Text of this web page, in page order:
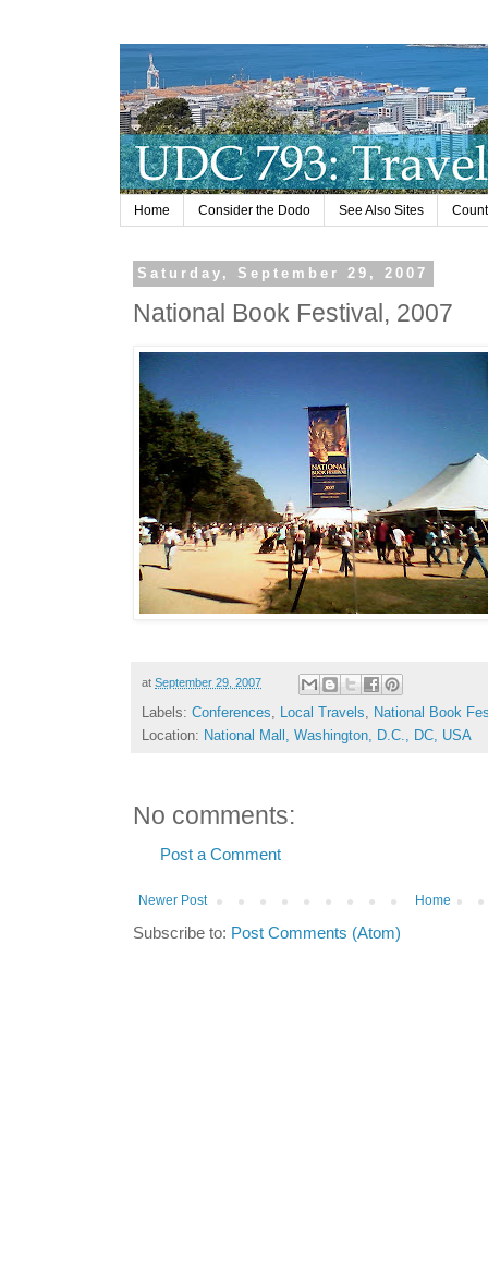
Home Consider the Dodo See Also Sites
Saturday, September 29, 2007
National Book Festival, 2007
at September 29, 2007
Labels: Conferences Local Travels
National Book
Location: National Mall, Washington, D.C., DC, USA
No comments:
Post a Comment
Newer Post Home
Subscribe to: Post Comments (Atom)